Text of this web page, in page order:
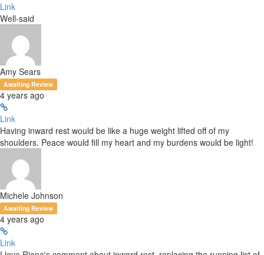
Link
Well-said
Amy Sears
Awaiting Review
4 years ago
Link
Having inward rest would be like a huge weight lifted off of my
shoulders. Peace would fill my heart and my burdens would be light!
Michele Johnson
Awaiting Review
4 years ago
Link